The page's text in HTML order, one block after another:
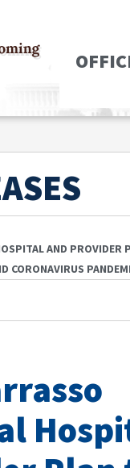
AND PROVIDER
CORONAVIRUS